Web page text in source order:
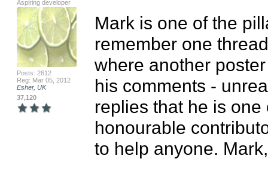
Aspiring developer
Posts: 2612
Reg: Mar 05, 2012
Esher, UK
37,120
Mark is one of the
remember one
where another
his comments -
replies that he is
honourable
to help anyone.